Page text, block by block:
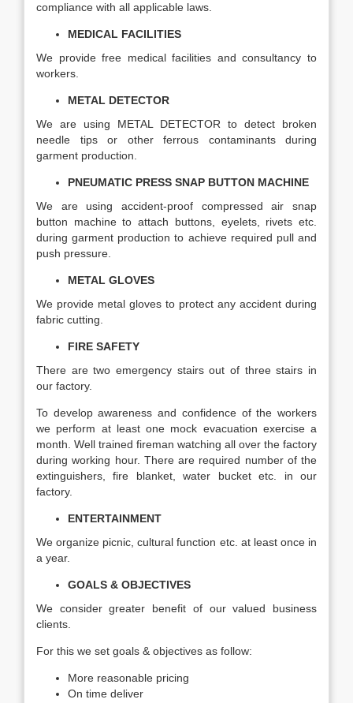
compliance with all applicable laws.
MEDICAL FACILITIES
We provide free medical facilities and consultancy to
workers.
METAL DETECTOR
We are using METAL DETECTOR to detect broken
needle tips or other ferrous contaminants during
garment production.
PNEUMATIC PRESS SNAP BUTTON MACHINE
We are using accident-proof compressed air snap
button machine to attach buttons, eyelets, rivets etc.
during garment production to achieve required pull and
push pressure.
METAL GLOVES
We provide metal gloves to protect any accident during
fabric cutting.
FIRE SAFETY
There are two emergency stairs out of three stairs in
our factory.
To develop awareness and confidence of the workers
we perform at least one mock evacuation exercise a
month. Well trained fireman watching all over the factory
during working hour. There are required number of the
extinguishers, fire blanket, water bucket etc. in our
factory.
ENTERTAINMENT
We organize picnic, cultural function etc. at least once in
a year.
GOALS & OBJECTIVES
We consider greater benefit of our valued business
clients.
For this we set goals & objectives as follow:
More reasonable pricing
On time deliver